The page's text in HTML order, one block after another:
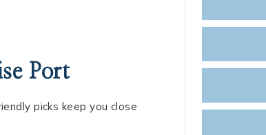
Port
picks keep you close